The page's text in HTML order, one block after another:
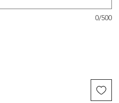
0/500